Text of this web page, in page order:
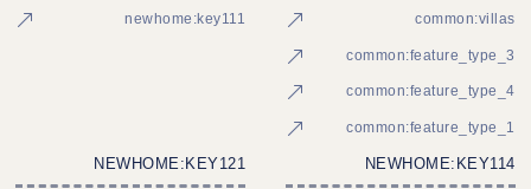
common:villas
common:feature_type_3
common:feature_type_4
common:feature_type_1
newhome:key111
NEWHOME:KEY114
NEWHOME:KEY121